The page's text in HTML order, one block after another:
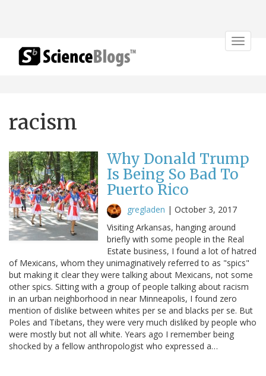
Toggle
racism
Why Donald Trump
Is Being So Bad To
Puerto Rico
gregladen | October 3, 2017
Visiting Arkansas, hanging around
briefly with some people in the Real
Estate business, I found a lot of hatred
of Mexicans, whom they unimaginatively referred to as "spics"
but making it clear they were talking about Mexicans, not some
other spics. Sitting with a group of people talking about racism
in an urban neighborhood in near Minneapolis, I found zero
mention of dislike between whites per se and blacks per se. But
Poles and Tibetans, they were very much disliked by people who
were mostly but not all white. Years ago I remember being
shocked by a fellow anthropologist who expressed a…